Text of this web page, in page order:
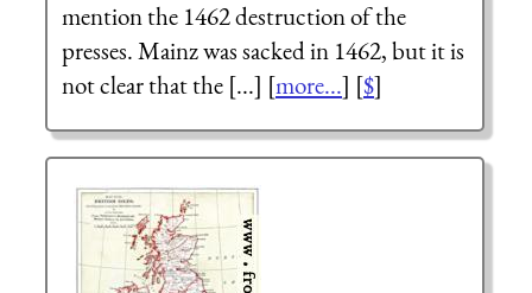
mention the 1462 destruction of the
presses. Mainz was sacked in 1462, but it is
not clear that the [...] [more...] [$]